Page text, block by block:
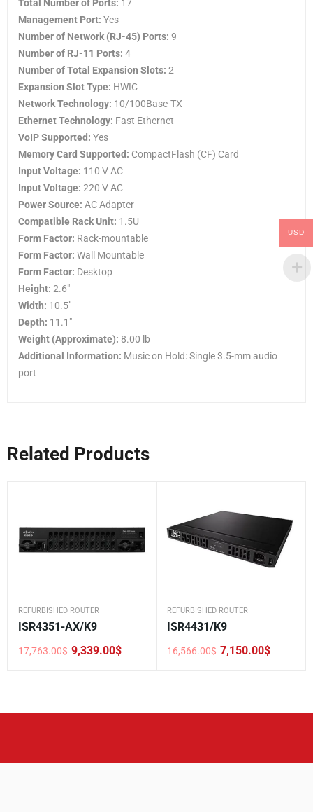
Total Number of Ports: 17
Management Port: Yes
Number of Network (RJ-45) Ports: 9
Number of RJ-11 Ports: 4
Number of Total Expansion Slots: 2
Expansion Slot Type: HWIC
Network Technology: 10/100Base-TX
Ethernet Technology: Fast Ethernet
VoIP Supported: Yes
Memory Card Supported: CompactFlash (CF) Card
Input Voltage: 110 V AC
Input Voltage: 220 V AC
Power Source: AC Adapter
Compatible Rack Unit: 1.5U
Form Factor: Rack-mountable
Form Factor: Wall Mountable
Form Factor: Desktop
Height: 2.6″
Width: 10.5″
Depth: 11.1″
Weight (Approximate): 8.00 lb
Additional Information: Music on Hold: Single 3.5-mm audio
port
Related Products
REFURBISHED ROUTER
ISR4351-AX/K9
17,763.00$
Original
9,339.00$
Current
REFURBISHED ROUTER
ISR4431/K9
16,566.00$
Original
7,150.00$
Current
USD